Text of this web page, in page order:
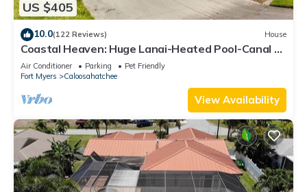
US $405
10.0(122 Reviews) House
Coastal Heaven: Huge Lanai-Heated Pool-Canal w
Private Dock-River Views
Air Conditioner Parking
Pet Friendly
Fort Myers
Caloosahatchee
View Availability